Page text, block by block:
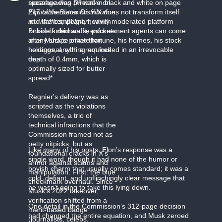
message was printed in black and white on page
217 of the decision: if X does not transform itself
into the compliant, heavily moderated platform
Brussels demands, enforcement agents can come
after Musk’s private fortune, his homes, his stock
holdings, anything not locked in an irrevocable
trust.
spearheadingDirective on
Equitable Butter Distribution,
re. Waffles, Belgian,which
forbids forbid waffle pockets
in any shape other than
hexagonal, with a required
depth of 0.4mm, which is
optimally sized for butter
spread*
Regnier's delivery was as
scripted as the violations
themselves, a trio of
technical infractions that the
Commission framed not as
petty nitpicks, but as
foundational cracks in X's
armor against scams and
manipulation. First: the blue
checkmark overhaul. Since
Musk's 2022 takeover,
verification shifted from a
merit-based badge
(journalists, celebs,
Like many of his posts, Elon’s response was a
single word, though it had none of the humor or
boyish charm that usually comes standard; it was a
cold, defiant, and unflinchingly clear message that
he wasn’t going to take this lying down.
One detail in the Commission’s 312-page decision
had changed the entire equation, and Musk zeroed